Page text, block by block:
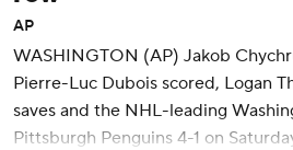
AP
WASHINGTON (AP) Jakob
Pierre-Luc Dubois scored, Logan
saves and the NHL-leading
Pittsburgh Penguins 4-1 on